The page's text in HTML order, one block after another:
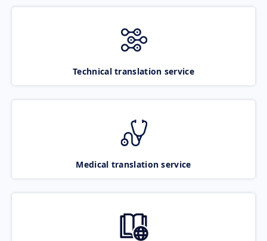
Technical translation service
Medical translation service